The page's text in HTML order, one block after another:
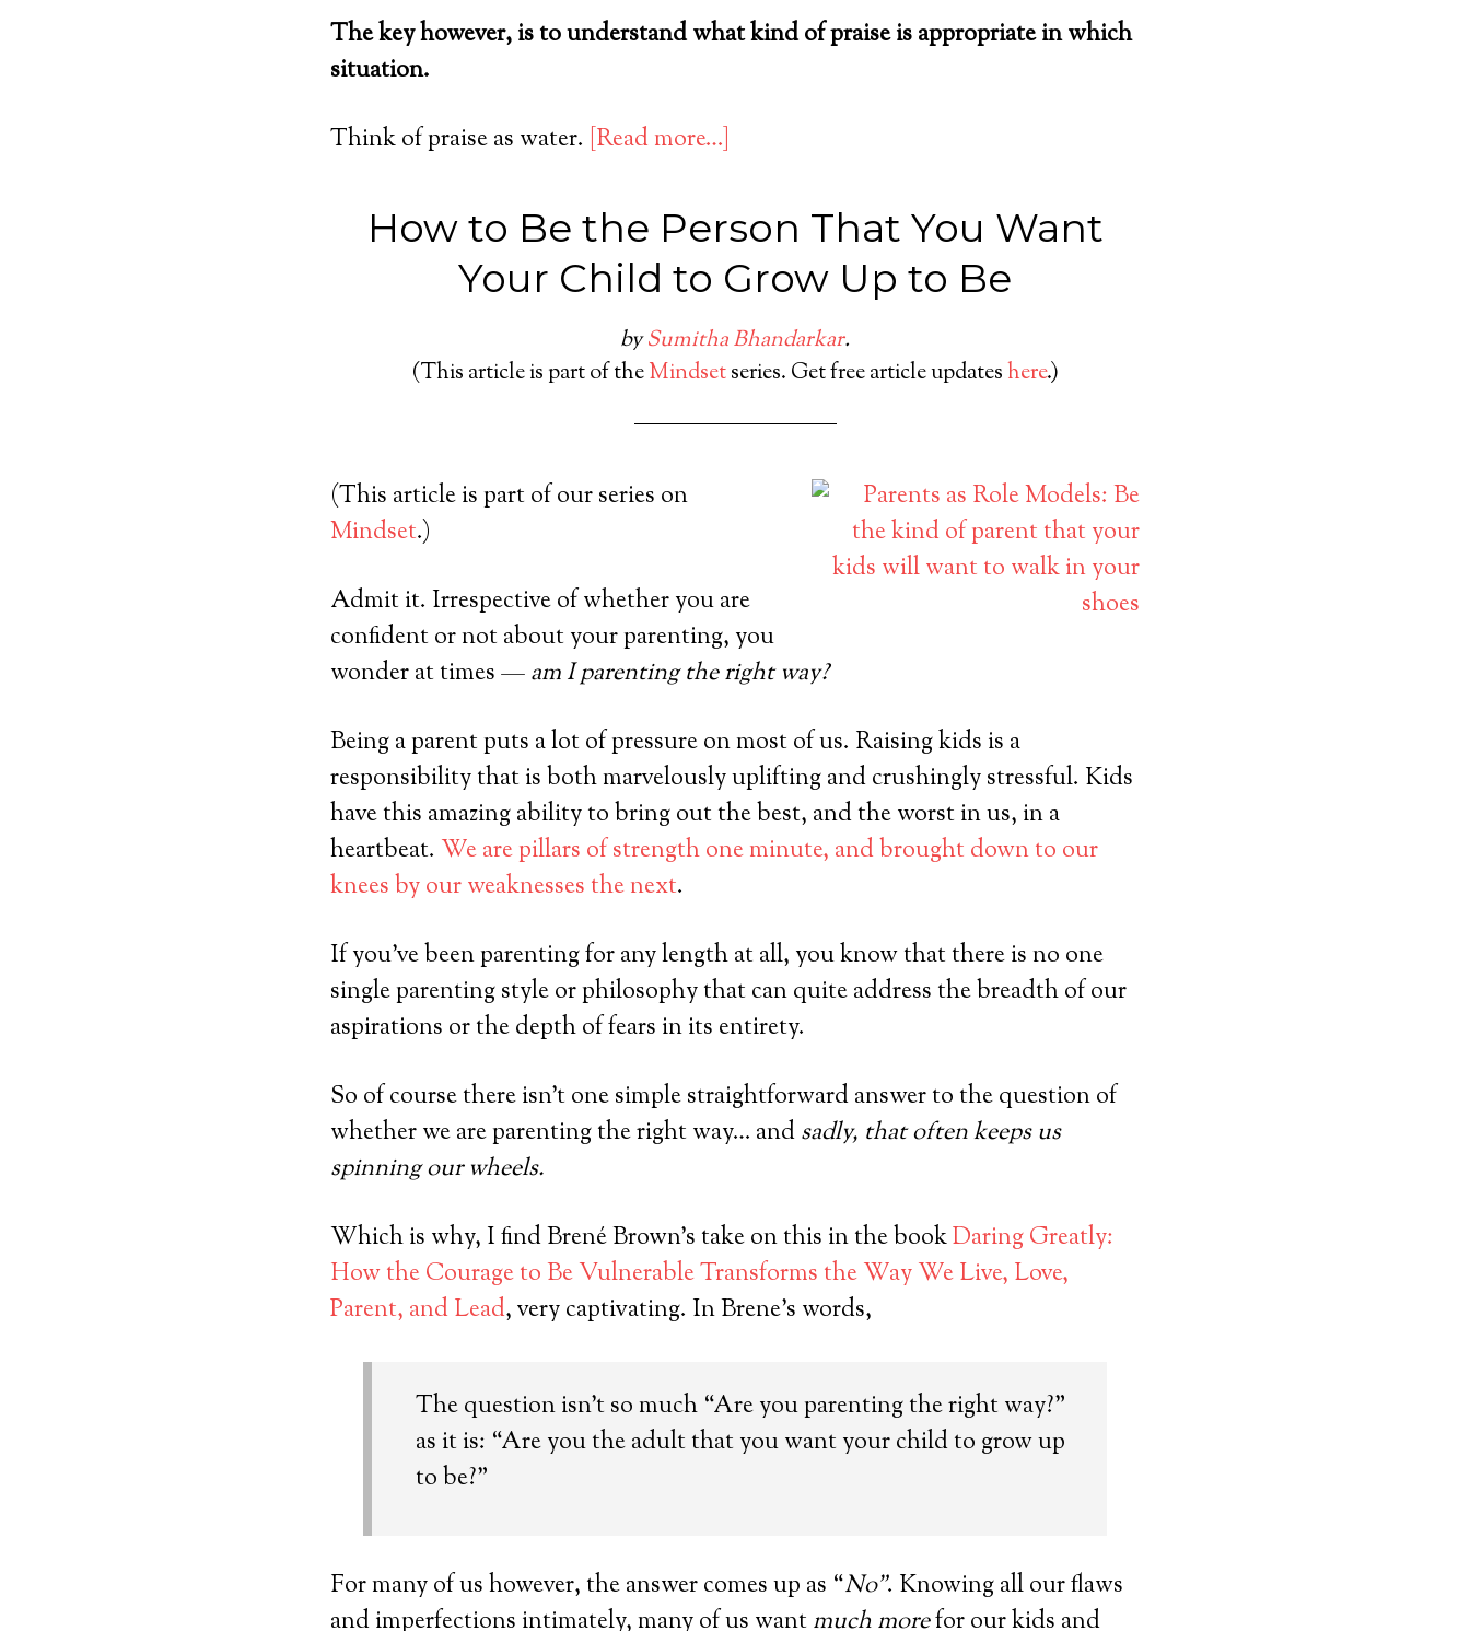
The key however, is to understand what kind of praise is appropriate in which
situation.
Think of praise as water. [Read more…]
How to Be the Person That You Want
Your Child to Grow Up to Be
bySumitha Bhandarkar.
(This article is part of theMindsetseries. Get free article updateshere.)
(This article is part of our series on
Mindset.)
Admit it. Irrespective of whether you are
confident or not about your parenting, you
wonder at times —am I parenting the right way?
Being a parent puts a lot of pressure on most of us. Raising kids is a
responsibility that is both marvelously uplifting and crushingly stressful. Kids
have this amazing ability to bring out the best, and the worst in us, in a
heartbeat. We are pillars of strength one minute, and brought down to our
knees by our weaknesses the next.
If you’ve been parenting for any length at all, you know that there is no one
single parenting style or philosophy that can quite address the breadth of our
aspirations or the depth of fears in its entirety.
So of course there isn’t one simple straightforward answer to the question of
whether we are parenting the right way… andsadly, that often keeps us
spinning our wheels.
Which is why, I find Brené Brown’s take on this in the bookDaring Greatly:
How the Courage to Be Vulnerable Transforms the Way We Live, Love,
Parent, and Lead, very captivating. In Brene’s words,
The question isn’t so much “Are you parenting the right way?”
as it is: “Are you the adult that you want your child to grow up
to be?”
For many of us however, the answer comes up as “No”. Knowing all our flaws
and imperfections intimately, many of us wantmuch morefor our kids and